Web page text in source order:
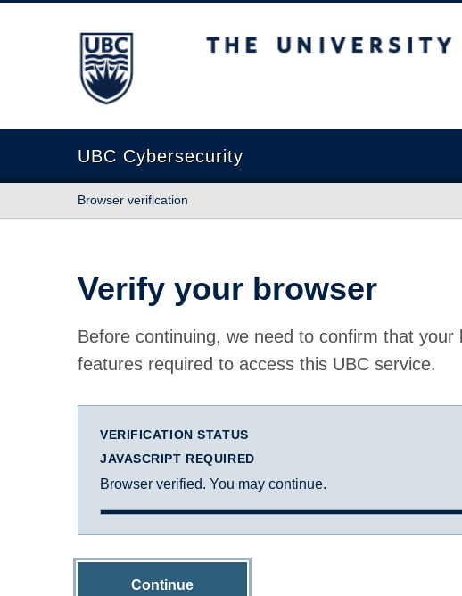
The University of British Columbia
UBC Cybersecurity
Browser verification
Verify your browser
Before continuing, we need to confirm that
features required to access this UBC service.
VERIFICATION STATUS
JAVASCRIPT REQUIRED
Browser verified. You may continue.
Continue